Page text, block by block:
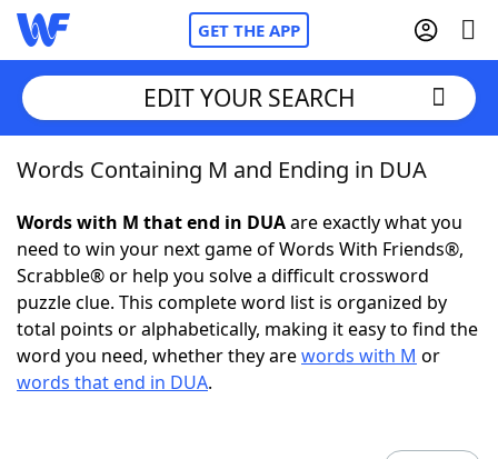
GET THE APP
Home
Words With FriendsCheat
NYT Crossplay Cheat
ScrabbleHelpers
EDIT YOUR SEARCH
Words Containing M and Ending in DUA
Words with M that end in DUAare exactly what you
need to win your next game of Words With Friends®,
Scrabble® or help you solve a difficult crossword
puzzle clue. This complete word list is organized by
total points or alphabetically, making it easy to find the
word you need, whether they arewords with M or
words that end in DUA.